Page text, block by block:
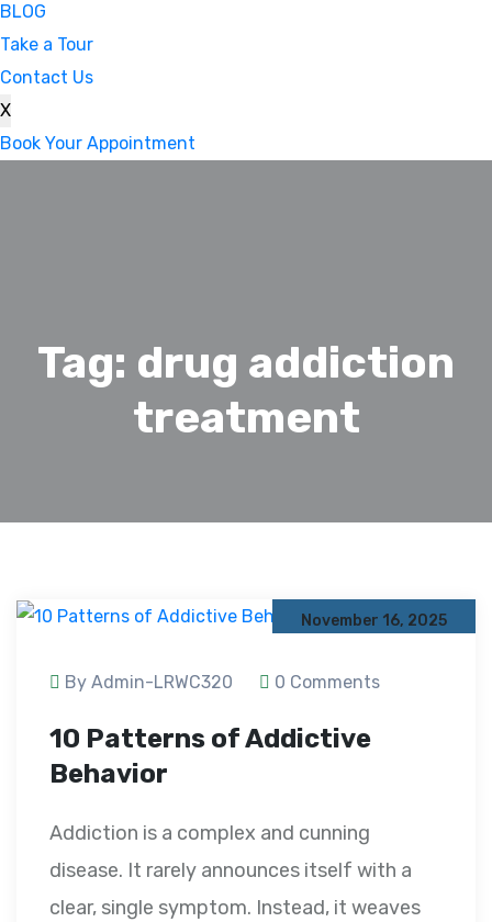
BLOG
Take a Tour
Contact Us
X
Book Your Appointment
Tag: drug addiction
treatment
November 16, 2025
By Admin-LRWC320 0 Comments
10 Patterns of Addictive
Behavior
Addiction is a complex and cunning
disease. It rarely announces itself with a
clear, single symptom. Instead, it weaves